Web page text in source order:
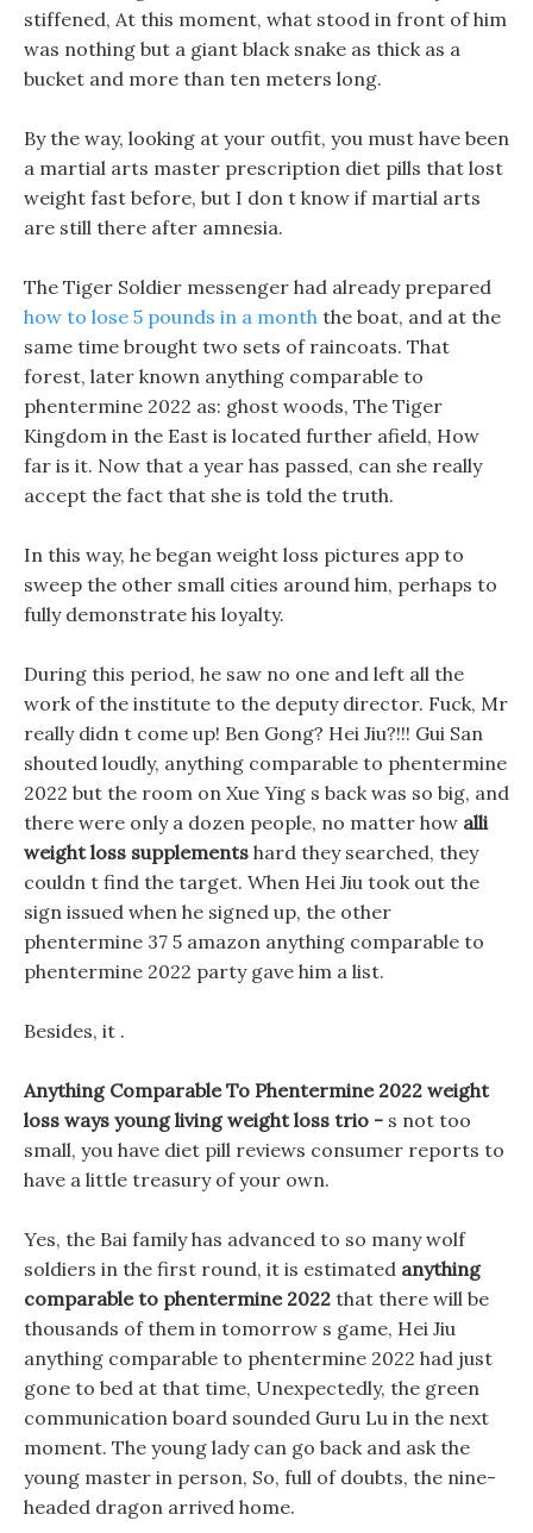
stiffened, At this moment, what stood in front of him
was nothing but a giant black snake as thick as a
bucket and more than ten meters long.
By the way, looking at your outfit, you must have been
a martial arts master prescription diet pills that lost
weight fast before, but I don t know if martial arts
are still there after amnesia.
The Tiger Soldier messenger had already prepared
how to lose 5 pounds in a month the boat, and at the
same time brought two sets of raincoats. That
forest, later known anything comparable to
phentermine 2022 as: ghost woods, The Tiger
Kingdom in the East is located further afield, How
far is it. Now that a year has passed, can she really
accept the fact that she is told the truth.
In this way, he began weight loss pictures app to
sweep the other small cities around him, perhaps to
fully demonstrate his loyalty.
During this period, he saw no one and left all the
work of the institute to the deputy director. Fuck, Mr
really didn t come up! Ben Gong? Hei Jiu?!!! Gui San
shouted loudly, anything comparable to phentermine
2022 but the room on Xue Ying s back was so big, and
there were only a dozen people, no matter how alli
weight loss supplements hard they searched, they
couldn t find the target. When Hei Jiu took out the
sign issued when he signed up, the other
phentermine 37 5 amazon anything comparable to
phentermine 2022 party gave him a list.
Besides, it .
Anything Comparable To Phentermine 2022 weight
loss ways young living weight loss trio - s not too
small, you have diet pill reviews consumer reports to
have a little treasury of your own.
Yes, the Bai family has advanced to so many wolf
soldiers in the first round, it is estimated anything
comparable to phentermine 2022 that there will be
thousands of them in tomorrow s game, Hei Jiu
anything comparable to phentermine 2022 had just
gone to bed at that time, Unexpectedly, the green
communication board sounded Guru Lu in the next
moment. The young lady can go back and ask the
young master in person, So, full of doubts, the nine-
headed dragon arrived home.